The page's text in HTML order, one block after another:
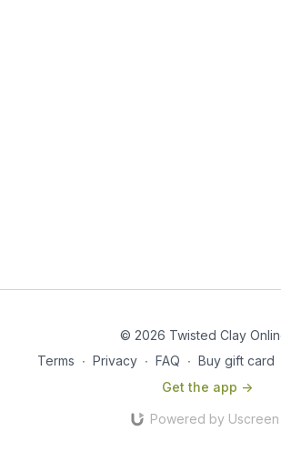
© 2026 Twisted Clay
Terms ∙ Privacy ∙ FAQ ∙ Buy gift card
Get the app ->
Powered by Uscreen